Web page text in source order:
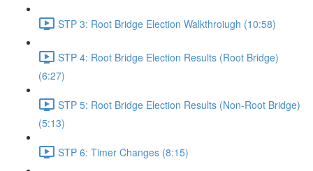
STP 3: Root Bridge Election Walkthroiugh (10:58)
STP 4: Root Bridge Election Results (Root Bridge)
(6:27)
STP 5: Root Bridge Election Results (Non-Root Bridge)
(5:13)
STP 6: Timer Changes (8:15)